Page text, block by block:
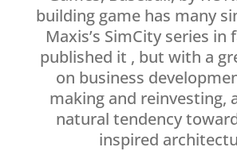
building game has many
Maxis’s SimCity series in
published it , but with a
on business
making and reinvesting,
natural tendency
inspired